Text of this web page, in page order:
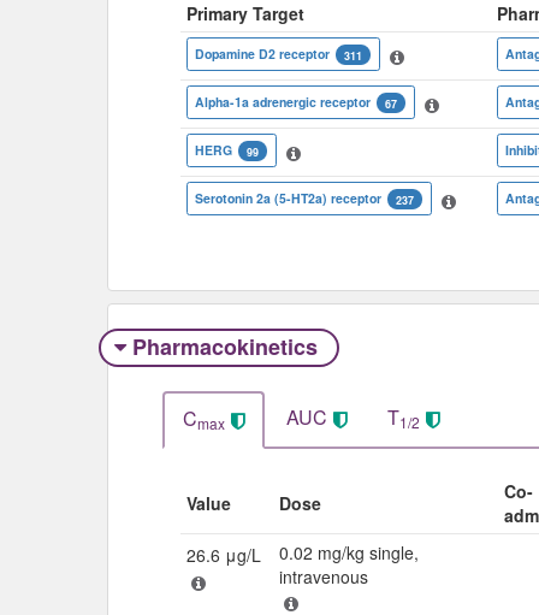
Primary Target
Dopamine D2 receptor 311
Alpha-1a adrenergic receptor 67
HERG 99
Serotonin 2a (5-HT2a) receptor 237
Pharmacokinetics
Cmax AUC T1/2
Value Dose
Co-
26.6 μg/L
0.02 mg/kg single,
intravenous